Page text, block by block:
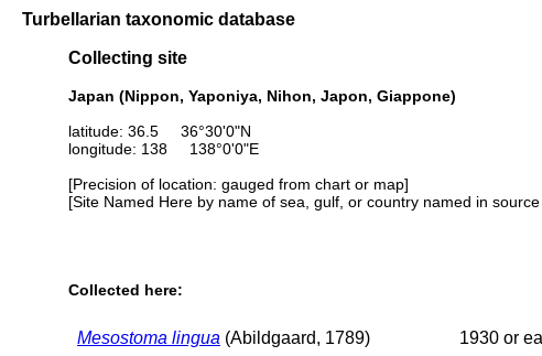
Turbellarian taxonomic database
Collecting site
Japan (Nippon, Yaponiya, Nihon, Japon, Giappone)
latitude: 36.5 36°30'0"N
longitude: 138 138°0'0"E
[Precision of location: gauged from chart or map]
[Site Named Here by name of sea, gulf, or country named in
Collected here:
Mesostoma lingua (Abildgaard, 1789)
1930 or